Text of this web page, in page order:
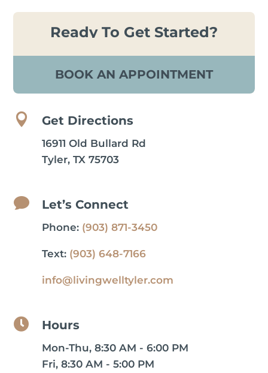
Ready To Get Started?
BOOK AN APPOINTMENT
 Get Directions
16911 Old Bullard Rd
Tyler, TX 75703
 Let’s Connect
Phone: (903) 871-3450
Text: (903) 648-7166
info@livingwelltyler.com
 Hours
Mon-Thu, 8:30 AM - 6:00 PM
Fri, 8:30 AM - 5:00 PM